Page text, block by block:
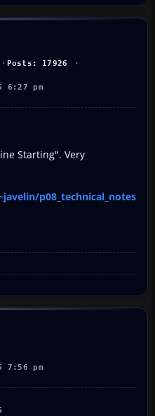
Posts: 17926
6:27 pm
Starting". Very
p08_technical_notes
7:56 pm